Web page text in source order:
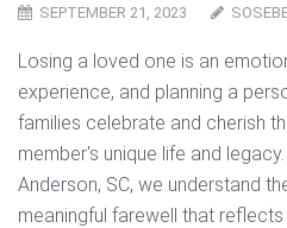
SEPTEMBER 21, 2023
Losing a loved one is an
experience, and planning a
families celebrate and cherish
member's unique life and
Anderson, SC, we understand
meaningful farewell that